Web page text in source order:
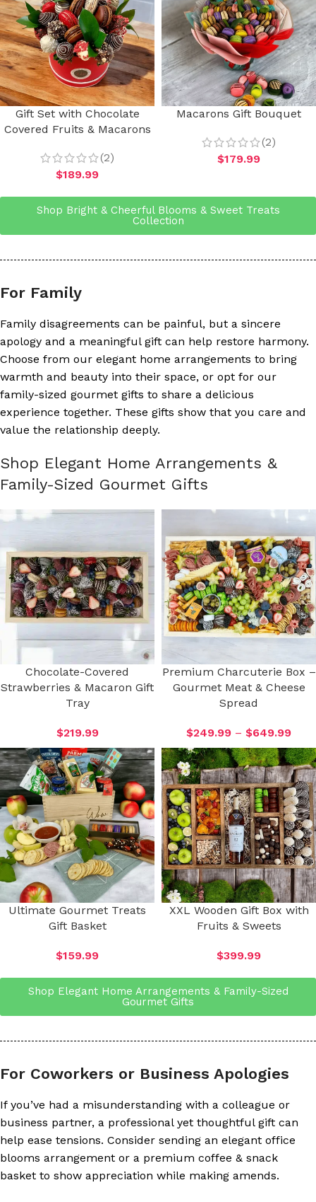
Gift Set with Chocolate
Covered Fruits & Macarons
(2)
$189.99
Macarons Gift Bouquet
(2)
$179.99
Shop Bright & Cheerful Blooms & Sweet Treats
Collection
For Family
Family disagreements can be painful, but a sincere
apology and a meaningful gift can help restore harmony.
Choose from our elegant home arrangements to bring
warmth and beauty into their space, or opt for our
family-sized gourmet gifts to share a delicious
experience together. These gifts show that you care and
value the relationship deeply.
Shop Elegant Home Arrangements &
Family-Sized Gourmet Gifts
Chocolate-Covered
Strawberries & Macaron Gift
Tray
$219.99
Premium Charcuterie Box –
Gourmet Meat & Cheese
Spread
$249.99 – $649.99
Ultimate Gourmet Treats
Gift Basket
$159.99
XXL Wooden Gift Box with
Fruits & Sweets
$399.99
Shop Elegant Home Arrangements & Family-Sized
Gourmet Gifts
For Coworkers or Business Apologies
If you’ve had a misunderstanding with a colleague or
business partner, a professional yet thoughtful gift can
help ease tensions. Consider sending an elegant office
blooms arrangement or a premium coffee & snack
basket to show appreciation while making amends.